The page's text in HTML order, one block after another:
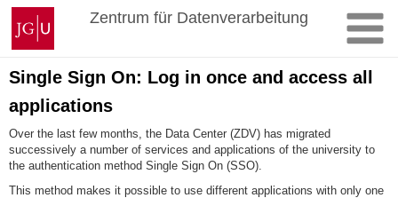
Skip
content
Johannes
Gutenberg
University
Mainz
Zentrum für Datenverarbeitung
Single Sign On: Log in once and access all
applications
Over the last few months, the Data Center (ZDV) has migrated
successively a number of services and applications of the university to
the authentication method Single Sign On (SSO).
This method makes it possible to use different applications with only one